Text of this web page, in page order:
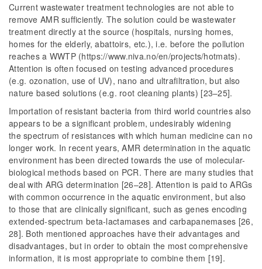
Current wastewater treatment technologies are not able to
remove AMR sufficiently. The solution could be wastewater
treatment directly at the source (hospitals, nursing homes,
homes for the elderly, abattoirs, etc.), i.e. before the pollution
reaches a WWTP (https://www.niva.no/en/projects/hotmats).
Attention is often focused on testing advanced procedures
(e.g. ozonation, use of UV), nano and ultrafiltration, but also
nature based solutions (e.g. root cleaning plants) [23–25].
Importation of resistant bacteria from third world countries also
appears to be a significant problem, undesirably widening
the spectrum of resistances with which human medicine can no
longer work. In recent years, AMR determination in the aquatic
environment has been directed towards the use of molecular-
biological methods based on PCR. There are many studies that
deal with ARG determination [26–28]. Attention is paid to ARGs
with common occurrence in the aquatic environment, but also
to those that are clinically significant, such as genes encoding
extended-spectrum beta-lactamases and carbapanemases [26,
28]. Both mentioned approaches have their advantages and
disadvantages, but in order to obtain the most comprehensive
information, it is most appropriate to combine them [19].